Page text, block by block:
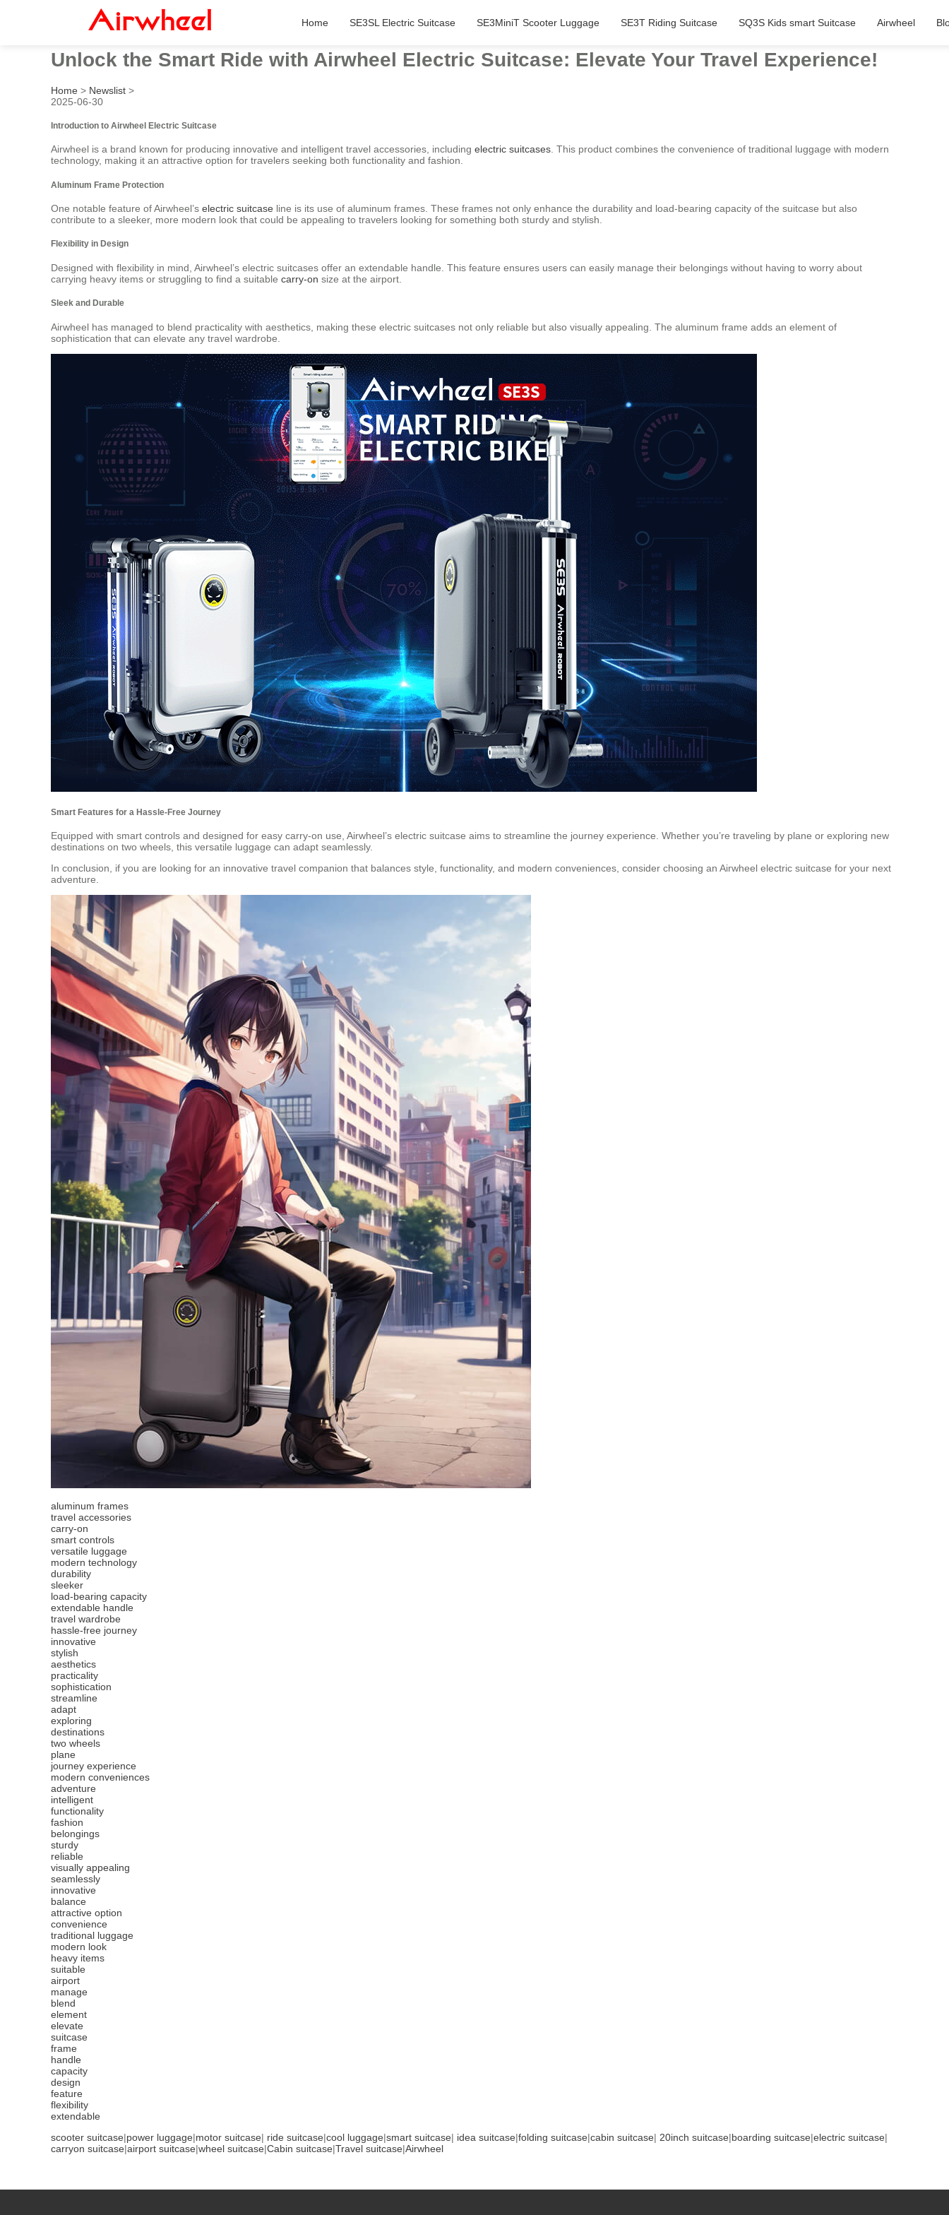
Home SE3SL Electric Suitcase SE3MiniT Scooter Luggage SE3T Riding Suitcase SQ3S Kids smart Suitcase Airwheel
Unlock the Smart Ride with Airwheel Electric Suitcase: Elevate Your Travel Experience!
Home > Newslist >
2025-06-30
Introduction to Airwheel Electric Suitcase
Airwheel is a brand known for producing innovative and intelligent travel accessories, including electric suitcases. This product combines the convenience of traditional luggage with modern
technology, making it an attractive option for travelers seeking both functionality and fashion.
Aluminum Frame Protection
One notable feature of Airwheel’s electric suitcase line is its use of aluminum frames. These frames not only enhance the durability and load-bearing capacity of the suitcase but also
contribute to a sleeker, more modern look that could be appealing to travelers looking for something both sturdy and stylish.
Flexibility in Design
Designed with flexibility in mind, Airwheel’s electric suitcases offer an extendable handle. This feature ensures users can easily manage their belongings without having to worry about
carrying heavy items or struggling to find a suitable carry-on size at the airport.
Sleek and Durable
Airwheel has managed to blend practicality with aesthetics, making these electric suitcases not only reliable but also visually appealing. The aluminum frame adds an element of
sophistication that can elevate any travel wardrobe.
Smart Features for a Hassle-Free Journey
Equipped with smart controls and designed for easy carry-on use, Airwheel’s electric suitcase aims to streamline the journey experience. Whether you’re traveling by plane or exploring new
destinations on two wheels, this versatile luggage can adapt seamlessly.
In conclusion, if you are looking for an innovative travel companion that balances style, functionality, and modern conveniences, consider choosing an Airwheel electric suitcase for your next
adventure.
aluminum frames
travel accessories
carry-on
smart controls
versatile luggage
modern technology
durability
sleeker
load-bearing capacity
extendable handle
travel wardrobe
hassle-free journey
innovative
stylish
aesthetics
practicality
sophistication
streamline
adapt
exploring
destinations
two wheels
plane
journey experience
modern conveniences
adventure
intelligent
functionality
fashion
belongings
sturdy
reliable
visually appealing
seamlessly
innovative
balance
attractive option
convenience
traditional luggage
modern look
heavy items
suitable
airport
manage
blend
element
elevate
suitcase
frame
handle
capacity
design
feature
flexibility
extendable
scooter suitcase|power luggage|motor suitcase| ride suitcase|cool luggage|smart suitcase| idea suitcase|folding suitcase|cabin suitcase| 20inch suitcase|boarding suitcase|electric suitcase|
carryon suitcase|airport suitcase|wheel suitcase|Cabin suitcase|Travel suitcase|Airwheel